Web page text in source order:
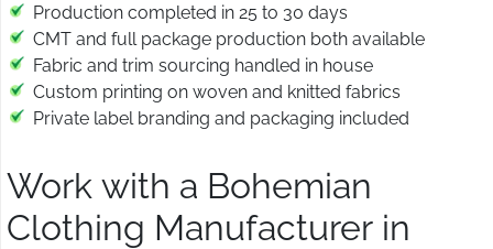
Production completed in 25 to 30 days
CMT and full package production both available
Fabric and trim sourcing handled in house
Custom printing on woven and knitted fabrics
Private label branding and packaging included
Work with a Bohemian
Clothing Manufacturer in